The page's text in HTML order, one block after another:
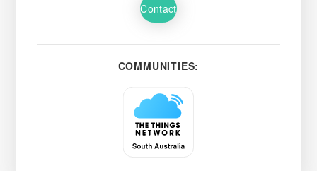
Contact
COMMUNITIES: